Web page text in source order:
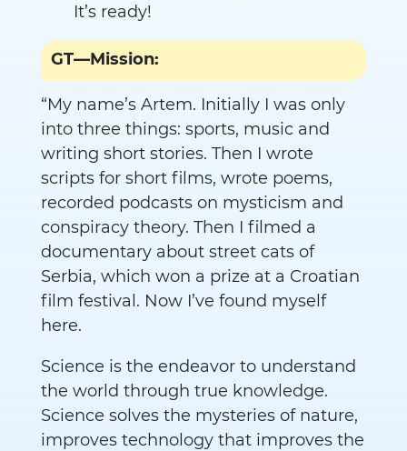
It’s ready!
GT—Mission:
“My name’s Artem. Initially I was only
into three things: sports, music and
writing short stories. Then I wrote
scripts for short films, wrote poems,
recorded podcasts on mysticism and
conspiracy theory. Then I filmed a
documentary about street cats of
Serbia, which won a prize at a Croatian
film festival. Now I’ve found myself
here.
Science is the endeavor to understand
the world through true knowledge.
Science solves the mysteries of nature,
improves technology that improves the